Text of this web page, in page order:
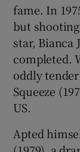
fame. In
but
star, Bianca
completed.
oddly
Squeeze
US.
Apted